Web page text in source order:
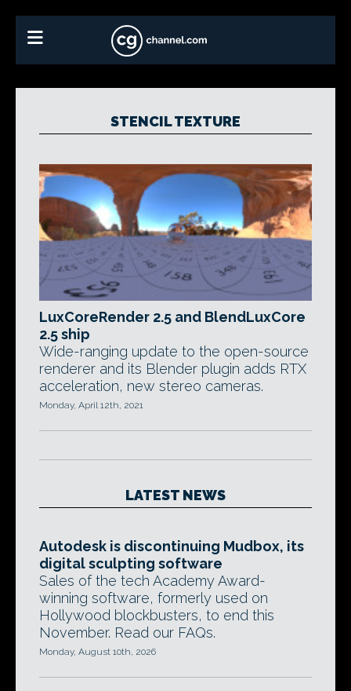
STENCIL TEXTURE
LuxCoreRender 2.5 and BlendLuxCore
2.5 ship
Wide-ranging update to the open-source
renderer and its Blender plugin adds RTX
acceleration, new stereo cameras.
Monday, April 12th, 2021
LATEST NEWS
Autodesk is discontinuing Mudbox, its
digital sculpting software
Sales of the tech Academy Award-
winning software, formerly used on
Hollywood blockbusters, to end this
November. Read our FAQs.
Monday, August 10th, 2026